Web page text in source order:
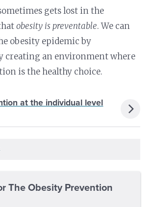
gets lost in the
obesity is preventable. We can
obesity epidemic by
creating an environment where
is the healthy choice.
at the individual level
The Obesity Prevention